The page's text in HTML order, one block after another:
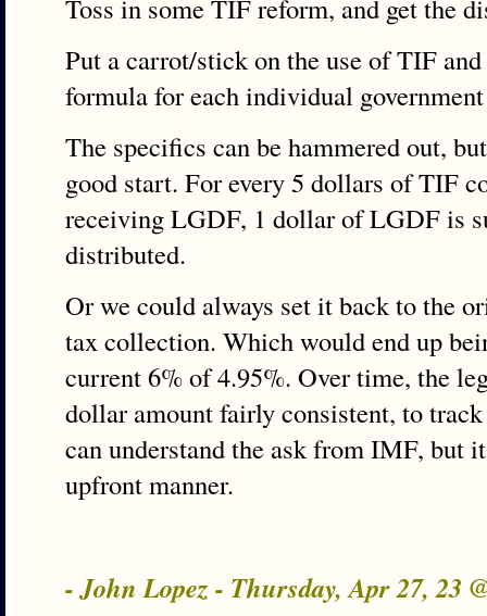
Toss in some TIF reform, and get the
Put a carrot/stick on the use of TIF
formula for each individual
The specifics can be hammered out,
good start. For every 5 dollars of TIF
receiving LGDF, 1 dollar of LGDF is
distributed.
Or we could always set it back to the
tax collection. Which would end up
current 6% of 4.95%. Over time, the
dollar amount fairly consistent, to
can understand the ask from IMF, but
upfront manner.
- John Lopez - Thursday, Apr 27, 23